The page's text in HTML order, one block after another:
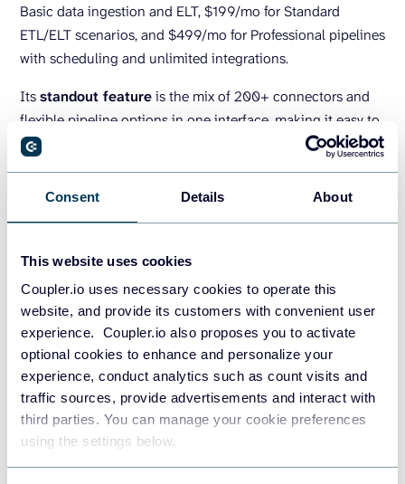
Consent Details About
This website uses cookies
Coupler.io uses necessary cookies to operate this
website, and provide its customers with convenient user
experience. Coupler.io also proposes you to activate
optional cookies to enhance and personalize your
experience, conduct analytics such as count visits and
traffic sources, provide advertisements and interact with
third parties. You can manage your cookie preferences
using the settings below.
Basic data ingestion and ELT, $199/mo for Standard
ETL/ELT scenarios, and $499/mo for Professional pipelines
with scheduling and unlimited integrations.
Itsstandout featureis the mix of 200+ connectors and
flexible pipeline options in one interface, making it easy to
connect business data to AI.
Airbyte
Airbyte
is an open-source ELT platform. This tool offers